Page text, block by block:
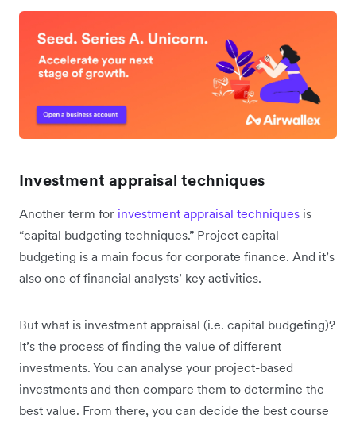
Investment appraisal techniques
Another term for investment appraisal techniques is
“capital budgeting techniques.” Project capital
budgeting is a main focus for corporate finance. And it’s
also one of financial analysts’ key activities.
But what is investment appraisal (i.e. capital budgeting)?
It’s the process of finding the value of different
investments. You can analyse your project-based
investments and then compare them to determine the
best value. From there, you can decide the best course